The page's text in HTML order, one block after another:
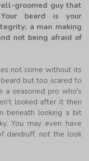
groomed guy that
beard is your
a man making
not being afraid of
not come without its
but too scared to
a seasoned pro who's
looked after it then
beneath looking a bit
You may even have
dandruff, not the look